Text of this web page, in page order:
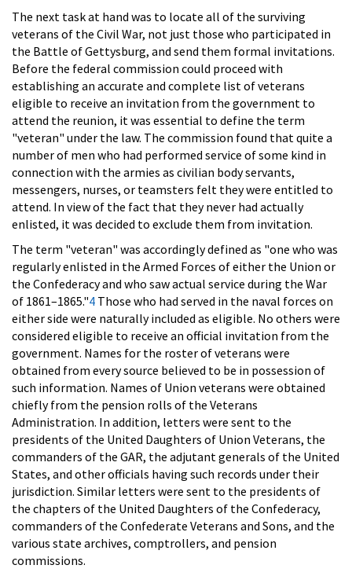
The next task at hand was to locate all of the surviving
veterans of the Civil War, not just those who participated in
the Battle of Gettysburg, and send them formal invitations.
Before the federal commission could proceed with
establishing an accurate and complete list of veterans
eligible to receive an invitation from the government to
attend the reunion, it was essential to define the term
"veteran" under the law. The commission found that quite a
number of men who had performed service of some kind in
connection with the armies as civilian body servants,
messengers, nurses, or teamsters felt they were entitled to
attend. In view of the fact that they never had actually
enlisted, it was decided to exclude them from invitation.
The term "veteran" was accordingly defined as "one who was
regularly enlisted in the Armed Forces of either the Union or
the Confederacy and who saw actual service during the War
of 1861–1865."4 Those who had served in the naval forces on
either side were naturally included as eligible. No others were
considered eligible to receive an official invitation from the
government. Names for the roster of veterans were
obtained from every source believed to be in possession of
such information. Names of Union veterans were obtained
chiefly from the pension rolls of the Veterans
Administration. In addition, letters were sent to the
presidents of the United Daughters of Union Veterans, the
commanders of the GAR, the adjutant generals of the United
States, and other officials having such records under their
jurisdiction. Similar letters were sent to the presidents of
the chapters of the United Daughters of the Confederacy,
commanders of the Confederate Veterans and Sons, and the
various state archives, comptrollers, and pension
commissions.